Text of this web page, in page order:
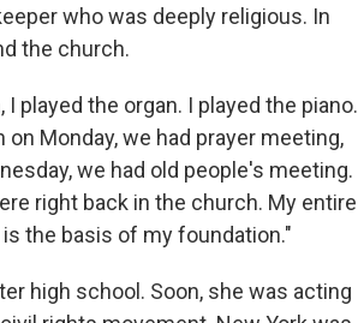
who was deeply religious. In
the church.
played the organ. I played the piano.
Monday, we had prayer meeting,
we had old people's meeting.
right back in the church. My entire
the basis of my foundation."
high school. Soon, she was acting